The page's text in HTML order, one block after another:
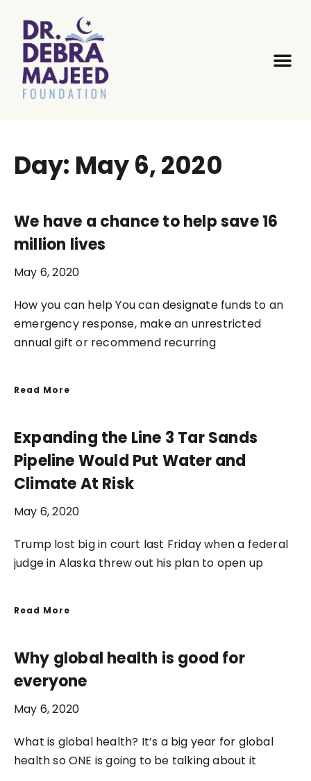
Day: May 6, 2020
We have a chance to help save 16
million lives
May 6, 2020
How you can help You can designate funds to an
emergency response, make an unrestricted
annual gift or recommend recurring
Read More
Expanding the Line 3 Tar Sands
Pipeline Would Put Water and
Climate At Risk
May 6, 2020
Trump lost big in court last Friday when a federal
judge in Alaska threw out his plan to open up
Read More
Why global health is good for
everyone
May 6, 2020
What is global health? It’s a big year for global
health so ONE is going to be talking about it